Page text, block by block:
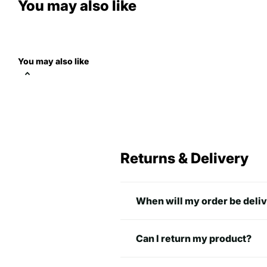
You may also like
You may also like
Returns & Delivery
When will my order be
Can I return my product?